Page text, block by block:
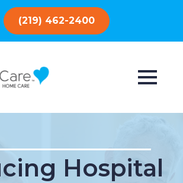
(219) 462-2400
Hospital